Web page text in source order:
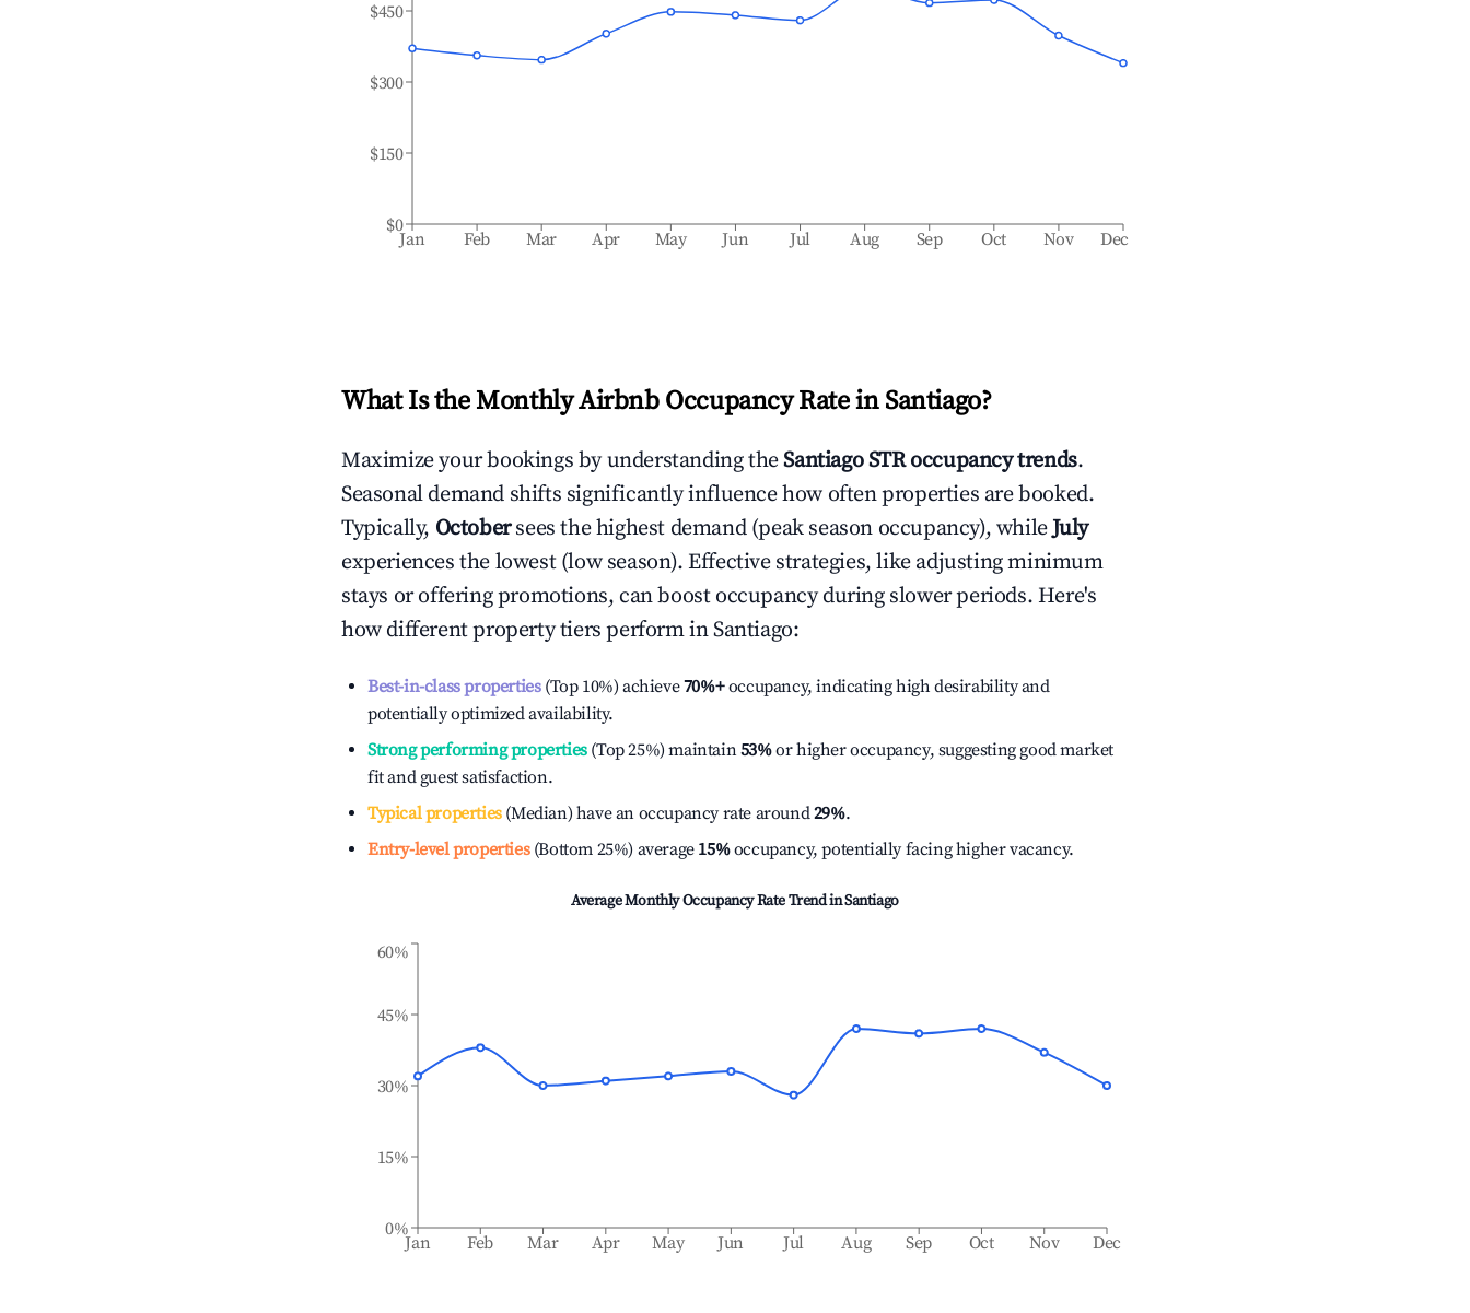
Jan Feb Mar Apr May Jun Jul Aug Sep Oct Nov Dec
$0
$150
$300
$450
What Is the Monthly Airbnb Occupancy Rate in Santiago?
Maximize your bookings by understanding theSantiagoSTR occupancy trends.
Seasonal demand shifts significantly influence how often properties are booked.
Typically, October sees the highest demand (peak season occupancy), whileJuly
experiences the lowest (low season). Effective strategies, like adjusting minimum
stays or offering promotions, can boost occupancy during slower periods. Here's
how different property tiers perform inSantiago:
Best-in-class properties(Top 10%) achieve70%+occupancy, indicating high desirability and
potentially optimized availability.
Strong performing properties(Top 25%) maintain53%or higher occupancy, suggesting good market
fit and guest satisfaction.
Typical properties(Median) have an occupancy rate around29%.
Entry-level properties(Bottom 25%) average 15%occupancy, potentially facing higher vacancy.
Average Monthly Occupancy Rate Trend inSantiago
Jan Feb Mar Apr May Jun Jul Aug Sep Oct Nov Dec
0%
15%
30%
45%
60%